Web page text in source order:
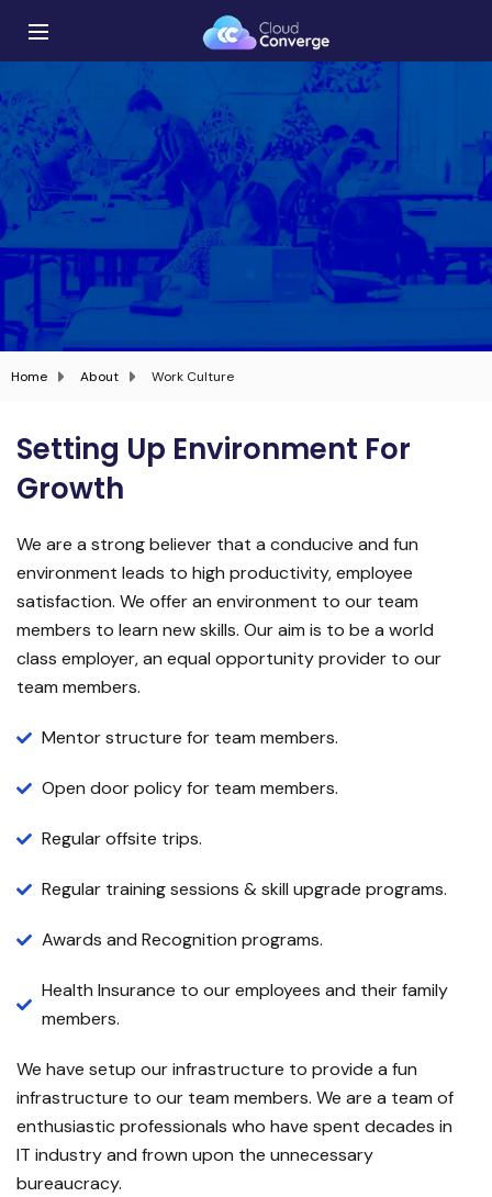
Home About Work Culture
Setting Up Environment For
Growth
We are a strong believer that a conducive and fun
environment leads to high productivity, employee
satisfaction. We offer an environment to our team
members to learn new skills. Our aim is to be a world
class employer, an equal opportunity provider to our
team members.
Mentor structure for team members.
Open door policy for team members.
Regular offsite trips.
Regular training sessions & skill upgrade programs.
Awards and Recognition programs.
Health Insurance to our employees and their family
members.
We have setup our infrastructure to provide a fun
infrastructure to our team members. We are a team of
enthusiastic professionals who have spent decades in
IT industry and frown upon the unnecessary
bureaucracy.